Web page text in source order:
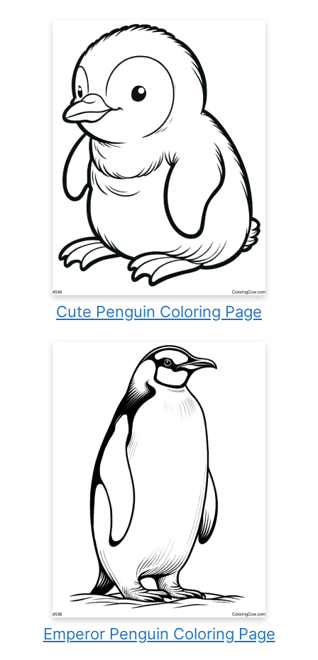
Cute Penguin Coloring Page
Emperor Penguin Coloring Page